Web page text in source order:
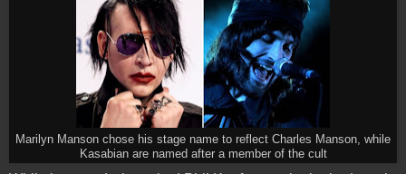
Marilyn Manson chose his stage name to reflect Charles Manson, while
Kasabian are named after a member of the cult